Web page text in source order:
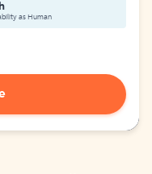
as Human